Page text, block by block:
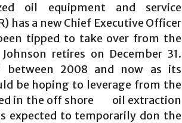
oil equipment and service
has a new Chief Executive Officer
tipped to take over from the
retires on December 31.
between 2008 and now as its
be hoping to leverage from the
in the off shore oil extraction
expected to temporarily don the